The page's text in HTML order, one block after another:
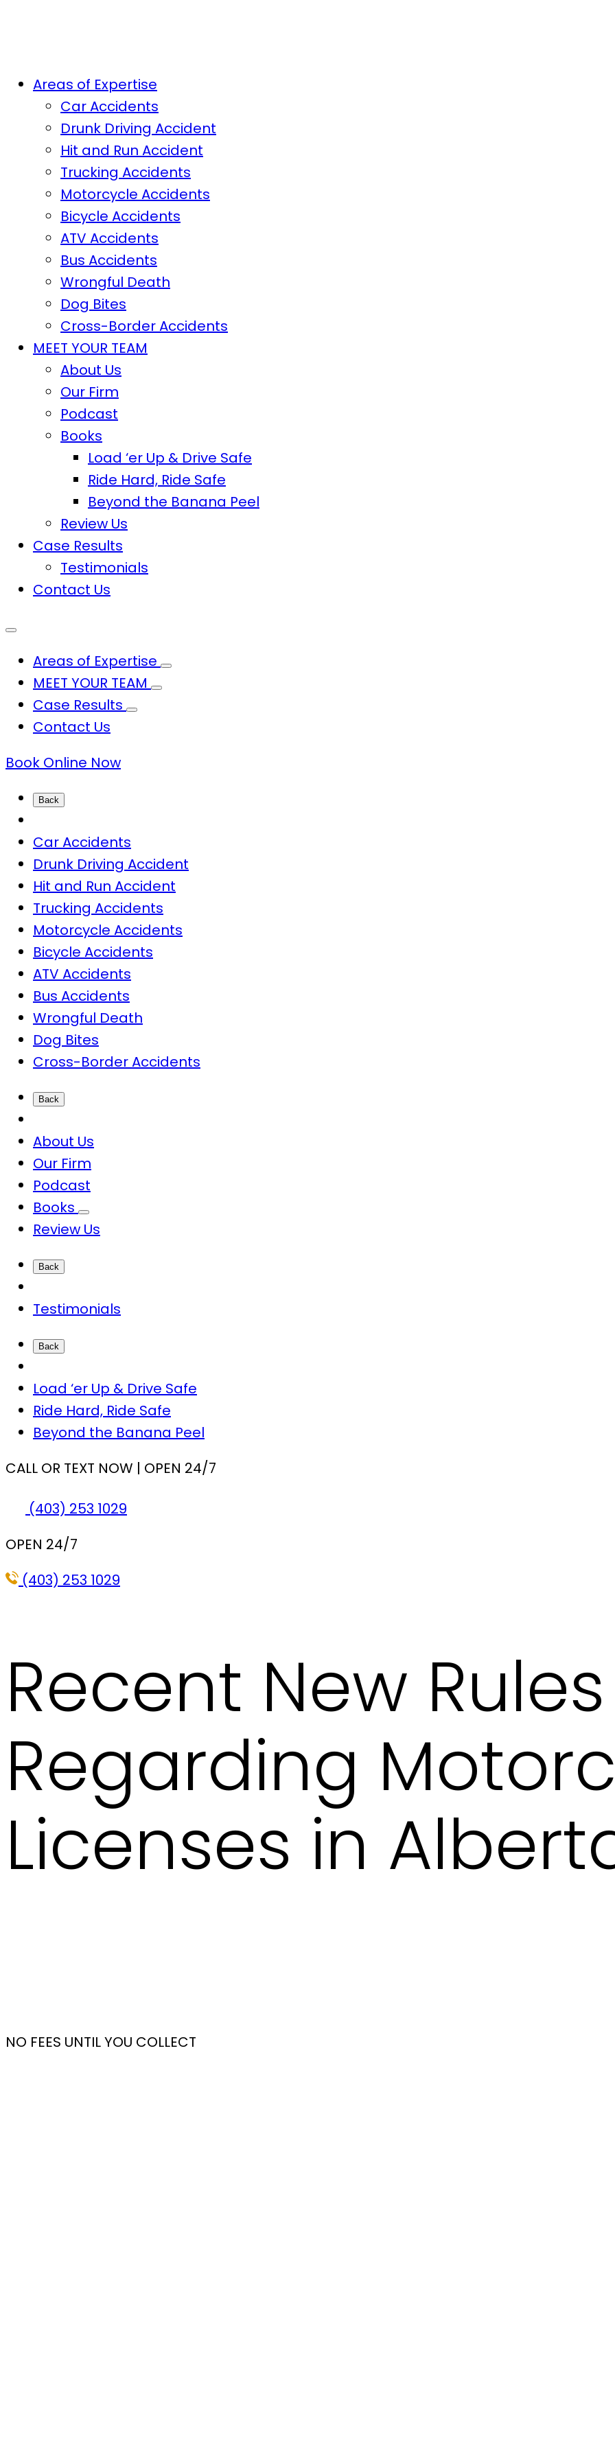
Areas of Expertise
Car Accidents
Drunk Driving Accident
Hit and Run Accident
Trucking Accidents
Motorcycle Accidents
Bicycle Accidents
ATV Accidents
Bus Accidents
Wrongful Death
Dog Bites
Cross-Border Accidents
MEET YOUR TEAM
About Us
Our Firm
Podcast
Books
Load ‘er Up & Drive Safe
Ride Hard, Ride Safe
Beyond the Banana Peel
Review Us
Case Results
Testimonials
Contact Us
Areas of Expertise
MEET YOUR TEAM
Case Results
Contact Us
Book Online Now
Back
Car Accidents
Drunk Driving Accident
Hit and Run Accident
Trucking Accidents
Motorcycle Accidents
Bicycle Accidents
ATV Accidents
Bus Accidents
Wrongful Death
Dog Bites
Cross-Border Accidents
Back
About Us
Our Firm
Podcast
Books
Review Us
Back
Testimonials
Back
Load ‘er Up & Drive Safe
Ride Hard, Ride Safe
Beyond the Banana Peel
CALL OR TEXT NOW | OPEN 24/7
(403) 253 1029
OPEN 24/7
(403) 253 1029
Recent New Rules
Regarding
Licenses in
NO FEES UNTIL YOU COLLECT